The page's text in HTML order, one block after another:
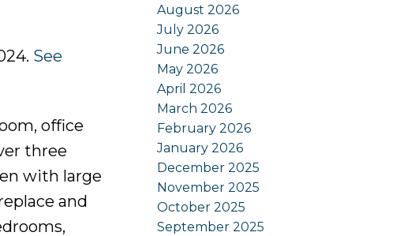
See
office
three
with large
and
August 2026
July 2026
June 2026
May 2026
April 2026
March 2026
February 2026
January 2026
December 2025
November 2025
October 2025
September 2025